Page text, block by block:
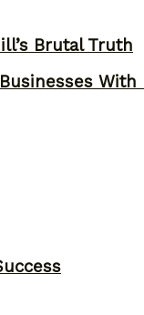
Brutal Truth